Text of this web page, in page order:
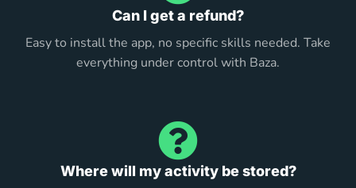
Can I get a refund?
Easy to install the app, no specific skills needed. Take
everything under control with Baza.
Where will my activity be stored?